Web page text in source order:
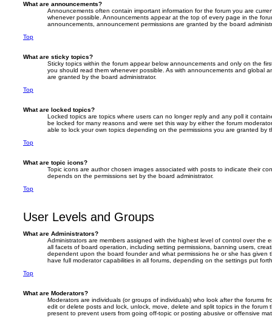
What are announcements?
Announcements often contain important information for the forum you are
whenever possible. Announcements appear at the top of every page in the
announcements, announcement permissions are granted by the board
Top
What are sticky topics?
Sticky topics within the forum appear below announcements and only on the
you should read them whenever possible. As with announcements and global
are granted by the board administrator.
Top
What are locked topics?
Locked topics are topics where users can no longer reply and any poll it
be locked for many reasons and were set this way by either the forum
able to lock your own topics depending on the permissions you are granted by
Top
What are topic icons?
Topic icons are author chosen images associated with posts to indicate their
depends on the permissions set by the board administrator.
Top
User Levels and Groups
What are Administrators?
Administrators are members assigned with the highest level of control over the
all facets of board operation, including setting permissions, banning users,
dependent upon the board founder and what permissions he or she has given
have full moderator capabilities in all forums, depending on the settings put
Top
What are Moderators?
Moderators are individuals (or groups of individuals) who look after the forums
edit or delete posts and lock, unlock, move, delete and split topics in the forum
present to prevent users from going off-topic or posting abusive or offensive